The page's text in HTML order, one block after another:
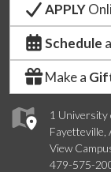
1 University
Fayetteville,
View
479-575-
APPLY
Schedule
Make a